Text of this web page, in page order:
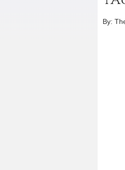
By: